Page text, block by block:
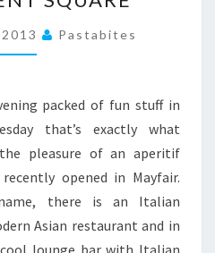
TOWN:
APERITIF
AT
DINNER
AT
ROUX
PARLIAMENT
SQUARE
Pastabites
packed of fun stuff in
that’s exactly what
pleasure of an aperitif
opened in Mayfair.
there is an Italian
Asian restaurant and in
lounge bar with Italian